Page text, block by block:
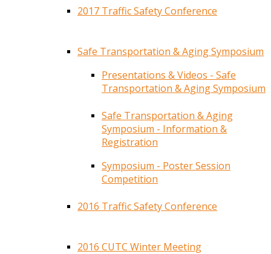
2017 Traffic Safety Conference
Safe Transportation & Aging Symposium
Presentations & Videos - Safe
Transportation & Aging Symposium
Safe Transportation & Aging
Symposium - Information &
Registration
Symposium - Poster Session
Competition
2016 Traffic Safety Conference
2016 CUTC Winter Meeting